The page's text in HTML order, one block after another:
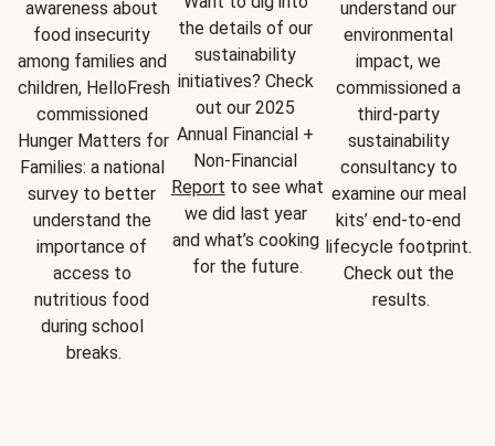
awareness about
food insecurity
among families and
children, HelloFresh
commissioned
Hunger Matters for
Families: a national
survey to better
understand the
importance of
access to
nutritious food
during school
breaks.
the details of our
sustainability
initiatives? Check
out our 2025
Annual Financial +
Report to see what
we did last year
and what’s cooking
for the future.
understand our
environmental
impact, we
commissioned a
third-party
sustainability
consultancy to
examine our meal
kits’ end-to-end
lifecycle footprint.
Check out the
results.